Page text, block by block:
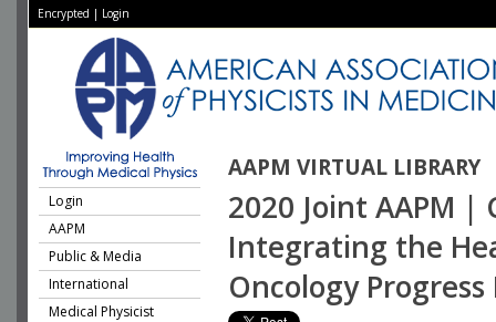
Encrypted | Login
AAPM VIRTUAL LIBRARY
Login
AAPM
Public & Media
International
Medical Physicist
2020 Joint AAPM |
Integrating the
Oncology